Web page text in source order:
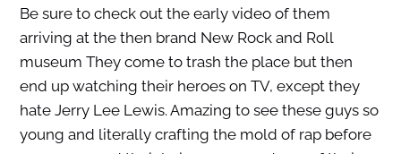
Be sure to check out the early video of them
arriving at the then brand New Rock and Roll
museum They come to trash the place but then
end up watching their heroes on TV, except they
hate Jerry Lee Lewis. Amazing to see these guys so
young and literally crafting the mold of rap before